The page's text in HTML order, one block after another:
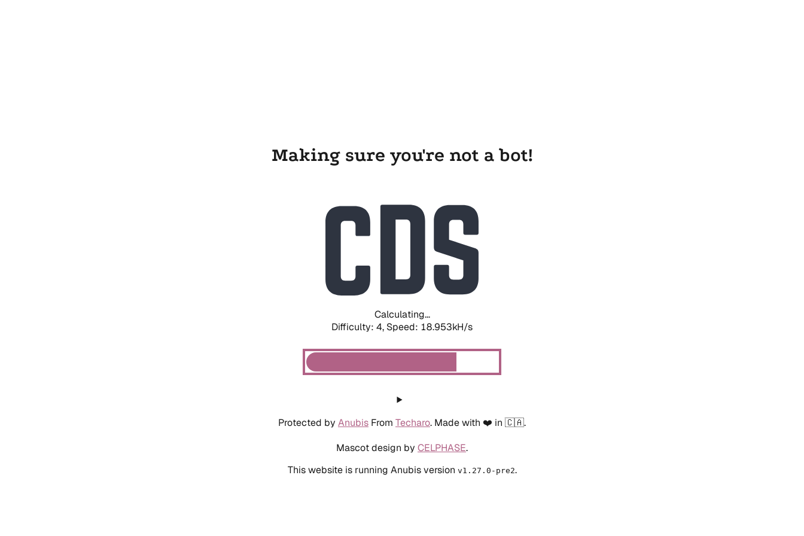
Making sure you're not a bot!
Calculating...
Difficulty: 4, Speed: 18.953kH/s
Protected by Anubis From Techaro. Made with ❤️ in 🇨🇦.
Mascot design by CELPHASE.
This website is running Anubis version v1.27.0-pre2.